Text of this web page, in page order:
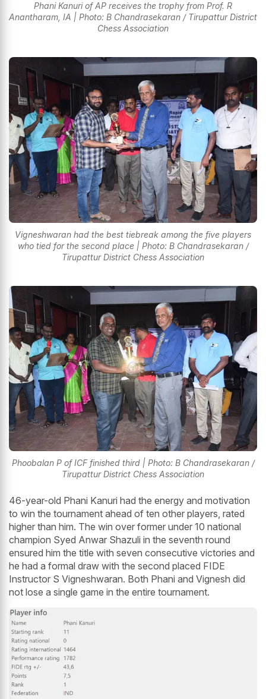
Phani Kanuri of AP receives the trophy from Prof. R
Anantharam, IA | Photo: B Chandrasekaran / Tirupattur District
Chess Association
Vigneshwaran had the best tiebreak among the five players
who tied for the second place | Photo: B Chandrasekaran /
Tirupattur District Chess Association
Phoobalan P of ICF finished third | Photo: B Chandrasekaran /
Tirupattur District Chess Association
46-year-old Phani Kanuri had the energy and motivation
to win the tournament ahead of ten other players, rated
higher than him. The win over former under 10 national
champion Syed Anwar Shazuli in the seventh round
ensured him the title with seven consecutive victories and
he had a formal draw with the second placed FIDE
Instructor S Vigneshwaran. Both Phani and Vignesh did
not lose a single game in the entire tournament.